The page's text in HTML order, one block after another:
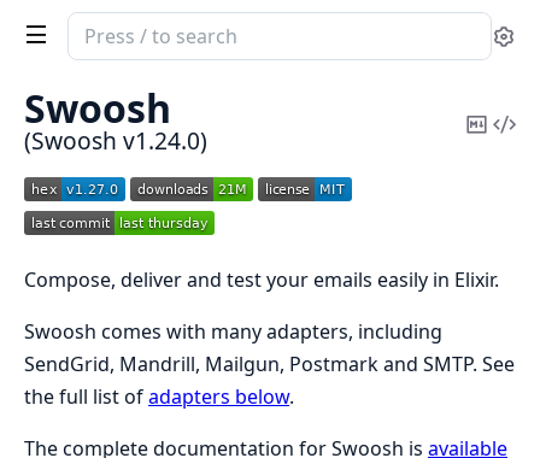
Search
documentation
Swoosh
Swoosh
(Swoosh v1.24.0)
Copy
Compose, deliver and test your emails easily in Elixir.
Swoosh comes with many adapters, including
SendGrid, Mandrill, Mailgun, Postmark and SMTP. See
the full list ofadapters below.
The complete documentation for Swoosh is available